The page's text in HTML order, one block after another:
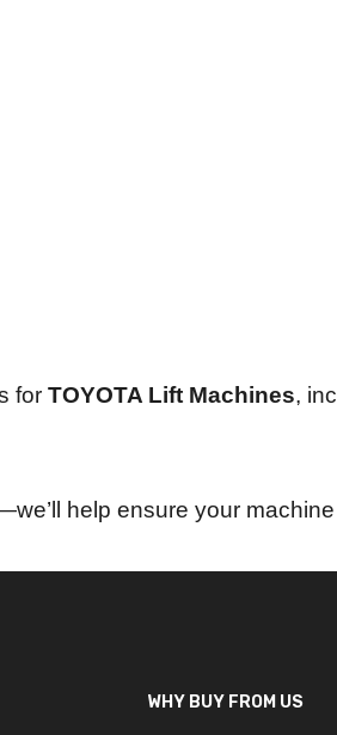
for TOYOTA Lift Machines,
help ensure your
WHY BUY FROM US